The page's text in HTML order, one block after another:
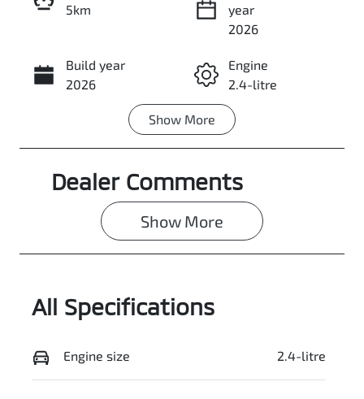
Enquire Now
Call Now
5km
year
2026
Build year
2026
Engine
2.4-litre
Transmission
Induction
Turbo Diesel
Seats
5
Stock no
3109254
MMAJLLC20T
Exterior
Colour
Show More
Dealer Comments
Show More
All Specifications
Engine size 2.4-litre